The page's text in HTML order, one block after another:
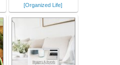
[Organized Life]